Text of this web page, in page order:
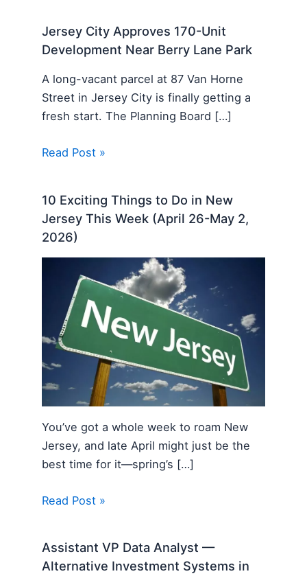
Jersey City Approves 170-Unit
Development Near Berry Lane Park
A long-vacant parcel at 87 Van Horne
Street in Jersey City is finally getting a
fresh start. The Planning Board […]
Read Post »
10 Exciting Things to Do in New
Jersey This Week (April 26-May 2,
2026)
You’ve got a whole week to roam New
Jersey, and late April might just be the
best time for it—spring’s […]
Read Post »
Assistant VP Data Analyst —
Alternative Investment Systems in